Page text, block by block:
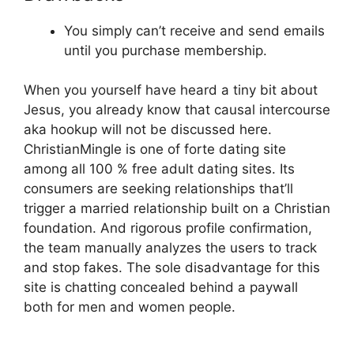
You simply can’t receive and send emails
until you purchase membership.
When you yourself have heard a tiny bit about
Jesus, you already know that causal intercourse
aka hookup will not be discussed here.
ChristianMingle is one of forte dating site
among all 100 % free adult dating sites. Its
consumers are seeking relationships that’ll
trigger a married relationship built on a Christian
foundation. And rigorous profile confirmation,
the team manually analyzes the users to track
and stop fakes. The sole disadvantage for this
site is chatting concealed behind a paywall
both for men and women people.